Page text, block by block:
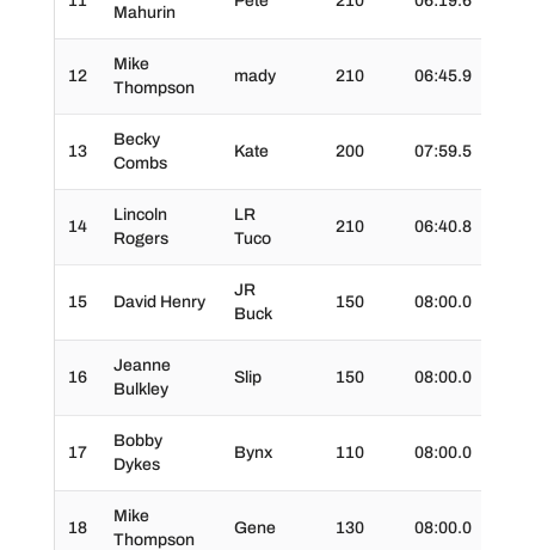
Mahurin
12
Mike
Thompson
mady 210 06:45.9
13
Becky
Combs
Kate 200 07:59.5
14
Lincoln
Rogers
LR
Tuco
210 06:40.8
15 David Henry
JR
Buck
150 08:00.0
16
Jeanne
Bulkley
Slip 150 08:00.0
17
Bobby
Dykes
Bynx 110 08:00.0
18
Mike
Thompson
Gene 130 08:00.0